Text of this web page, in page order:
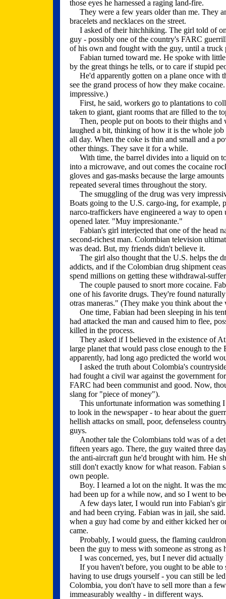
those eyes he harnessed a raging land-fire.
They were a few years older than me. They
bracelets and necklaces on the street.
I asked of their hitchhiking. The girl told of
guy - possibly one of the country's FARC
of his own and fought with the guy, until a truck
Fabian turned toward me. He spoke with little
by the great things he tells, or to care if stupid
He'd apparently gotten on a plane once with
see the grand process of how they make
impressive.)
First, he said, workers go to plantations to
taken to giant, giant rooms that are filled to the
Then, people put on boots to their thighs and
laughed a bit, thinking of how it is the whole
all day. When the coke is thin and small and a
other things. They save it for a while.
With time, the barrel divides into a liquid on
into a microwave, and out comes the cocaine
gloves and gas-masks because the large
repeated several times throughout the story.
The smuggling of the drug was very
Boats going to the U.S. cargo-ing, for example,
narco-traffickers have engineered a way to
opened later. "Muy impresionante."
Fabian's girl interjected that one of the head
second-richest man. Colombian television
was dead. But, my friends didn't believe it.
The girl also thought that the U.S. helps the
addicts, and if the Colombian drug shipment
spend millions on getting these withdrawal-
The couple paused to snort more cocaine.
one of his favorite drugs. They're found
otras maneras." (They make you think about
One time, Fabian had been sleeping in his
had attacked the man and caused him to flee,
killed in the process.
They asked if I believed in the existence of
large planet that would pass close enough to
apparently, had long ago predicted the world
I asked the truth about Colombia's
had fought a civil war against the government
FARC had been communist and good. Now,
slang for "piece of money").
This unfortunate information was something I
to look in the newspaper - to hear about the
hellish attacks on small, poor, defenseless
guys.
Another tale the Colombians told was of a
fifteen years ago. There, the guy waited three
the anti-aircraft gun he'd brought with him. He
still don't exactly know for what reason. Fabian
own people.
Boy. I learned a lot on the night. It was the
had been up for a while now, and so I went to
A few days later, I would run into Fabian's
and had been crying. Fabian was in jail, she
when a guy had come by and either kicked her
came.
Probably, I would guess, the flaming
been the guy to mess with someone as strong as
I was concerned, yes, but I never did actually
If you haven't before, you ought to be able to
having to use drugs yourself - you can still be
Colombia, you don't have to sell more than a
immeasurably wealthy - in different ways.